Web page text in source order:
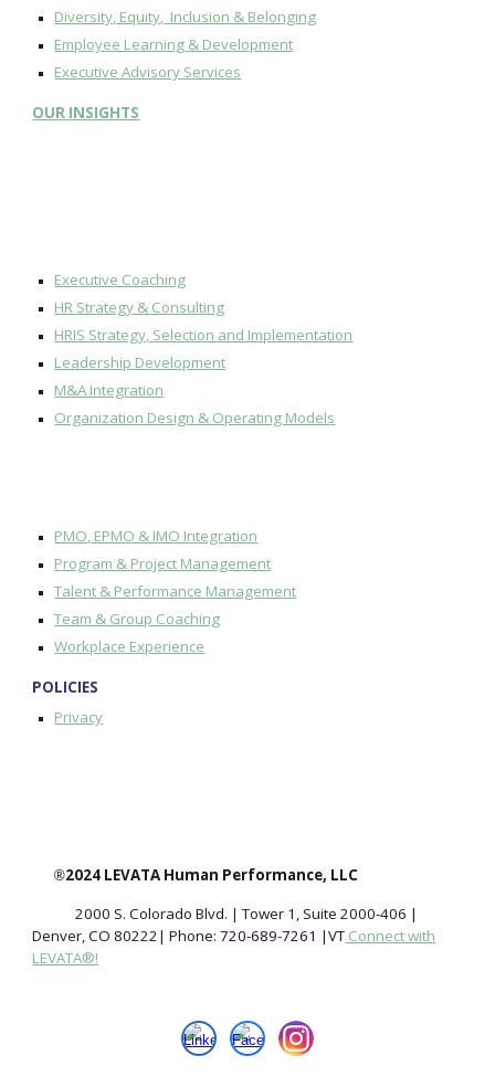
Diversity, Equity, Inclusion & Belonging
Employee Learning & Development
Executive Advisory Services
OUR INSIGHTS
Executive Coaching
HR Strategy & Consulting
HRIS Strategy, Selection and Implementation
Leadership Development
M&A Integration
Organization Design & Operating Models
PMO, EPMO & IMO Integration
Program & Project Management
Talent & Performance Management
Team & Group Coaching
Workplace Experience
POLICIES
Privacy
®2024 LEVATA Human Performance, LLC
2000 S. Colorado Blvd. | Tower 1, Suite 2000-406 |
Denver, CO 80222|Phone:720-689-7261 |VT Connect with
LEVATA®!